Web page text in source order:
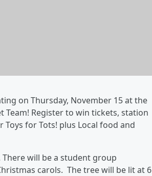
on Thursday, November 15 at the
Team! Register to win tickets, station
for Tots! plus Local food and
will be a student group
carols. The tree will be lit at 6